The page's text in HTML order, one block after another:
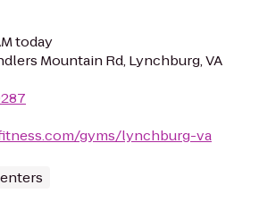
today
Mountain Rd, Lynchburg, VA
gyms/lynchburg-va